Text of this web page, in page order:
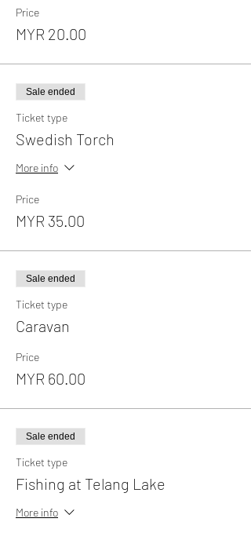
Price
MYR 20.00
Sale ended
Ticket type
Swedish Torch
More info
Price
MYR 35.00
Sale ended
Ticket type
Caravan
Price
MYR 60.00
Sale ended
Ticket type
Fishing at Telang Lake
More info